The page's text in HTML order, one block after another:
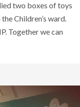
two boxes of toys
Children’s ward.
Together we can